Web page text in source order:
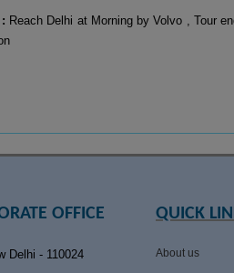
Reach Delhi at Morning by Volvo , Tour
OFFICE
Delhi - 110024
QUICK
About us